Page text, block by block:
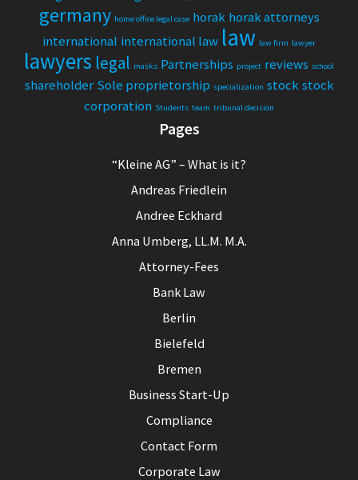
germany home office legal case horak horak attorneys
international international law law law firm lawyer
lawyers legal masks Partnerships project reviews school
shareholder Sole proprietorship specialization stock stock
corporation Students team tribunal decision
Pages
“Kleine AG” – What is it?
Andreas Friedlein
Andree Eckhard
Anna Umberg, LL.M. M.A.
Attorney-Fees
Bank Law
Berlin
Bielefeld
Bremen
Business Start-Up
Compliance
Contact Form
Corporate Law